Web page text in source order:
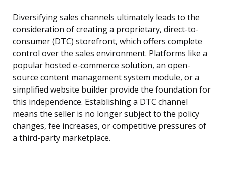
Diversifying sales channels ultimately leads to the
consideration of creating a proprietary, direct-to-
consumer (DTC) storefront, which offers complete
control over the sales environment. Platforms like a
popular hosted e-commerce solution, an open-
source content management system module, or a
simplified website builder provide the foundation for
this independence. Establishing a DTC channel
means the seller is no longer subject to the policy
changes, fee increases, or competitive pressures of
a third-party marketplace.